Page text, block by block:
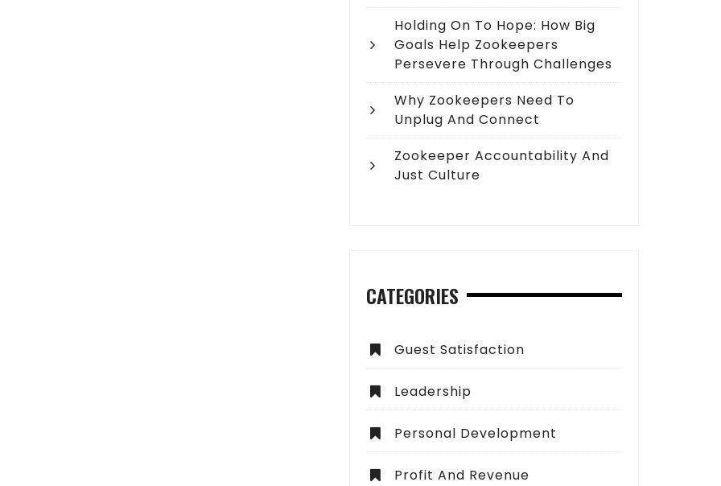
Holding On To Hope: How Big
Goals Help Zookeepers
Persevere Through Challenges
Why Zookeepers Need To
Unplug And Connect
Zookeeper Accountability And
Just Culture
CATEGORIES
Guest Satisfaction
Leadership
Personal Development
Profit And Revenue